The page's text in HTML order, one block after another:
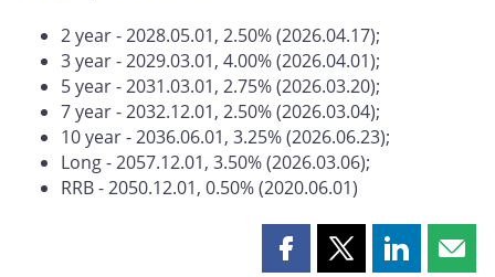
2 year - 2028.05.01, 2.50% (2026.04.17);
3 year - 2029.03.01, 4.00% (2026.04.01);
5 year - 2031.03.01, 2.75% (2026.03.20);
7 year - 2032.12.01, 2.50% (2026.03.04);
10 year - 2036.06.01, 3.25% (2026.06.23);
Long - 2057.12.01, 3.50% (2026.03.06);
RRB - 2050.12.01, 0.50% (2020.06.01)
Share Share Share